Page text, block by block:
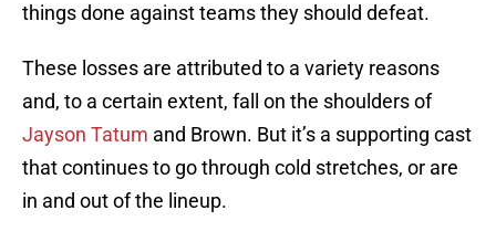
things done against teams they should defeat.
These losses are attributed to a variety reasons
and, to a certain extent, fall on the shoulders of
Jayson Tatum and Brown. But it’s a supporting cast
that continues to go through cold stretches, or are
in and out of the lineup.